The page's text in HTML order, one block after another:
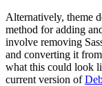
Alternatively, theme
method for adding
involve removing
and converting it
what this could look
current version of